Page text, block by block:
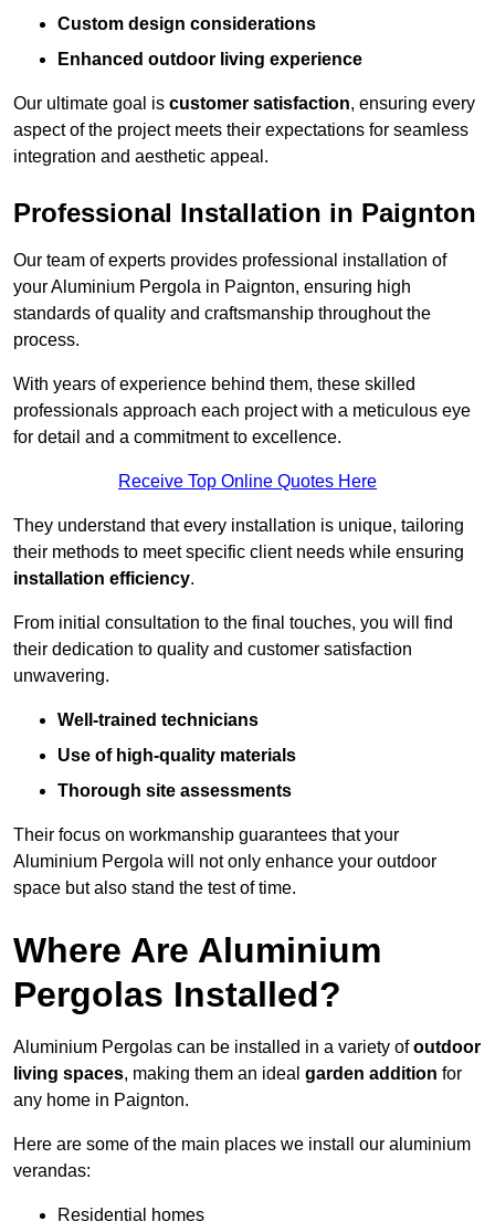
Custom design considerations
Enhanced outdoor living experience
Our ultimate goal is customer satisfaction, ensuring every
aspect of the project meets their expectations for seamless
integration and aesthetic appeal.
Professional Installation in Paignton
Our team of experts provides professional installation of
your Aluminium Pergola in Paignton, ensuring high
standards of quality and craftsmanship throughout the
process.
With years of experience behind them, these skilled
professionals approach each project with a meticulous eye
for detail and a commitment to excellence.
Receive Top Online Quotes Here
They understand that every installation is unique, tailoring
their methods to meet specific client needs while ensuring
installation efficiency.
From initial consultation to the final touches, you will find
their dedication to quality and customer satisfaction
unwavering.
Well-trained technicians
Use of high-quality materials
Thorough site assessments
Their focus on workmanship guarantees that your
Aluminium Pergola will not only enhance your outdoor
space but also stand the test of time.
Where Are Aluminium
Pergolas Installed?
Aluminium Pergolas can be installed in a variety ofoutdoor
living spaces, making them an ideal garden addition for
any home in Paignton.
Here are some of the main places we install our aluminium
verandas:
Residential homes